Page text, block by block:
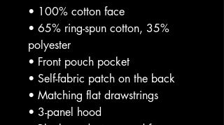
• 100% cotton face
• 65% ring-spun cotton, 35%
polyester
• Front pouch pocket
• Self-fabric patch on the back
• Matching flat drawstrings
• 3-panel hood